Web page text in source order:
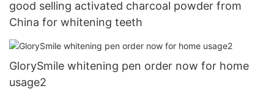
good selling activated charcoal powder from
China for whitening teeth
GlorySmile whitening pen order now for home
usage2